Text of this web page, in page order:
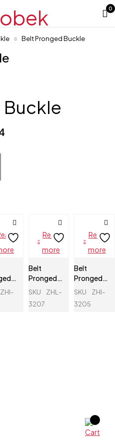
0
Belt Pronged Buckle
ZHI-
Read
more
Belt
Pronged
Buckle
SKU
ZHL-
3207
Read
more
Belt
Pronged
Buckle
SKU
ZHI-
3205